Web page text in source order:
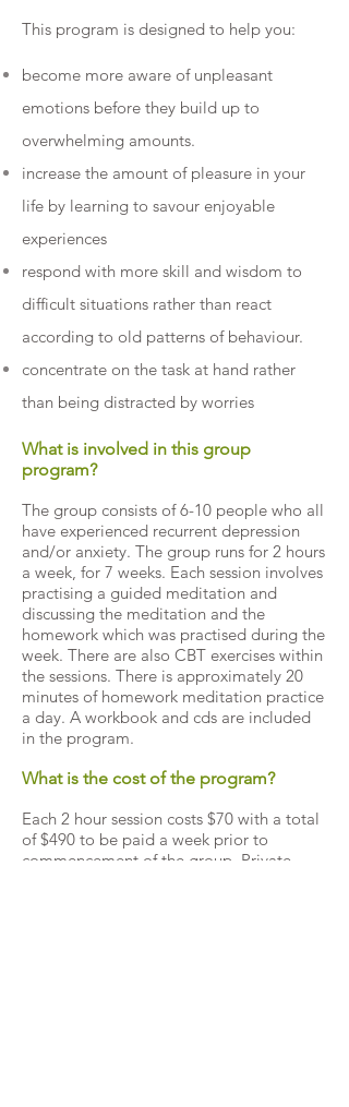
This program is designed to help you:
become more aware of unpleasant
emotions before they build up to
overwhelming amounts.
increase the amount of pleasure in your
life by learning to savour enjoyable
experiences
respond with more skill and wisdom to
difficult situations rather than react
according to old patterns of behaviour.
concentrate on the task at hand rather
than being distracted by worries
What is involved in this group
program?
The group consists of 6-10 people who all
have experienced recurrent depression
and/or anxiety. The group runs for 2 hours
a week, for 7 weeks. Each session involves
practising a guided meditation and
discussing the meditation and the
homework which was practised during the
week. There are also CBT exercises within
the sessions. There is approximately 20
minutes of homework meditation practice
a day. A workbook and cds are included
in the program.
What is the cost of the program?
Each 2 hour session costs $70 with a total
of $490 to be paid a week prior to
commencement of the group. Private